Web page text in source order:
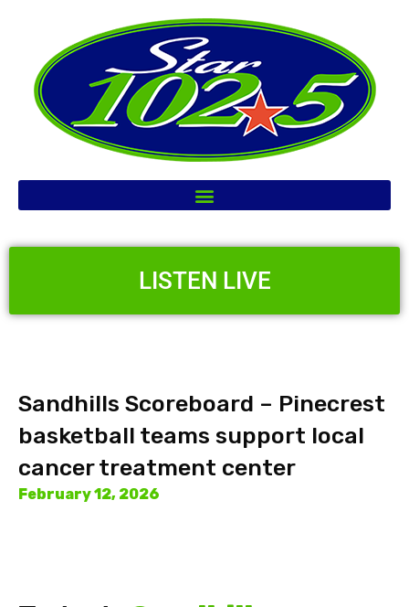
LISTEN LIVE
Sandhills Scoreboard – Pinecrest
basketball teams support local
cancer treatment center
February 12, 2026